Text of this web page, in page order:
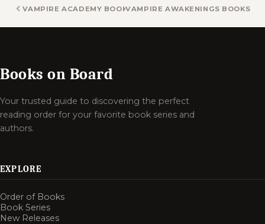
VAMPIRE ACADEMY BOOKSVAMPIRE AWAKENINGS BOOKS
Books on Board
Your trusted guide to discovering the perfect
reading order for your favorite book series and
authors.
EXPLORE
Order of Books
Book Series
New Releases